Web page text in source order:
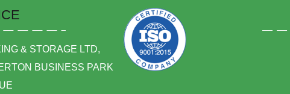
& STORAGE LTD,
BUSINESS PARK